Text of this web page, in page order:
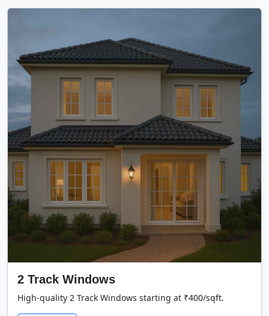
2 Track Windows
High-quality 2 Track Windows starting at ₹400/sqft.